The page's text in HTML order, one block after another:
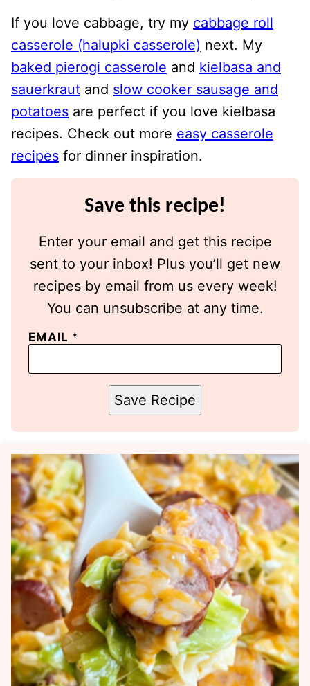
If you love cabbage, try my cabbage roll
casserole (halupki casserole) next. My
baked pierogi casserole and kielbasa and
sauerkraut and slow cooker sausage and
potatoes are perfect if you love kielbasa
recipes. Check out more easy casserole
recipes for dinner inspiration.
Save this recipe!
Enter your email and get this recipe
sent to your inbox! Plus you’ll get new
recipes by email from us every week!
You can unsubscribe at any time.
EMAIL *
Save Recipe